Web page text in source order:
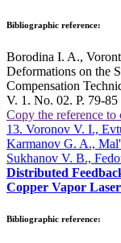
Bibliographic reference:
Borodina I. A.,
Deformations on the
Compensation
V. 1. No. 02. P. 79-
Copy the reference to
13. Voronov V. I.,
Karmanov G. A.,
Sukhanov V. B.,
Distributed
Copper Vapor Laser
Bibliographic reference: